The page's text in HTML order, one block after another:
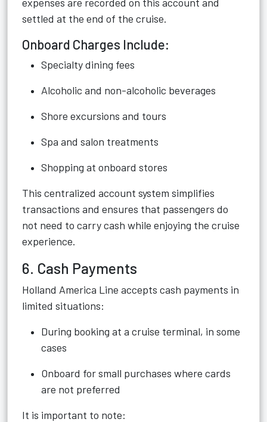
settled at the end of the cruise.
Onboard Charges Include:
Specialty dining fees
Alcoholic and non-alcoholic beverages
Shore excursions and tours
Spa and salon treatments
Shopping at onboard stores
This centralized account system simplifies
transactions and ensures that passengers do
not need to carry cash while enjoying the cruise
experience.
6. Cash Payments
Holland America Line accepts cash payments in
limited situations:
During booking at a cruise terminal, in some
cases
Onboard for small purchases where cards
are not preferred
It is important to note: